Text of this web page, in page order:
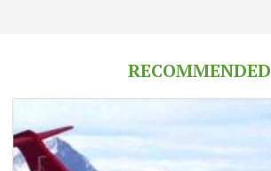
RECOMMENDED